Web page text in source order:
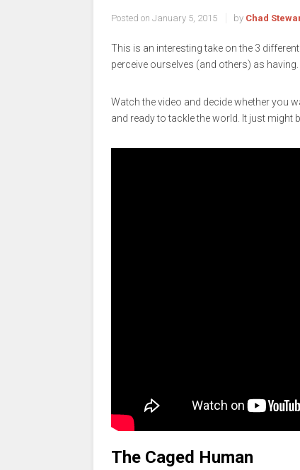
Posted on January 5, 2015 by Chad
This is an interesting take on the 3
perceive ourselves (and others) as having.
Watch the video and decide whether you
and ready to tackle the world. It just might
The Caged Human